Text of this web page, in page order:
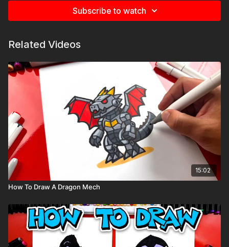
Subscribe to watch
Related Videos
15:02
How To Draw A Dragon Mech